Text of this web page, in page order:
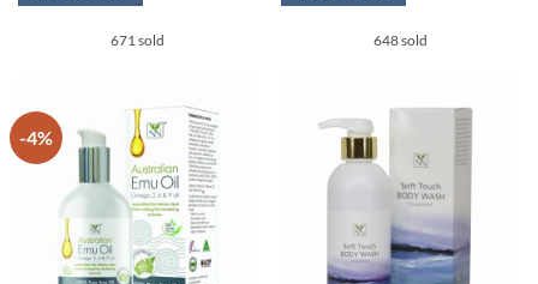
671 sold 648 sold
-4%